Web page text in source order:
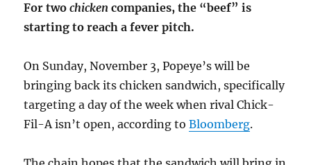
For twochickencompanies, the “beef” is
starting to reach a fever pitch.
On Sunday, November 3, Popeye’s will be
bringing back its chicken sandwich, specifically
targeting a day of the week when rival Chick-
Fil-A isn’t open, according toBloomberg.